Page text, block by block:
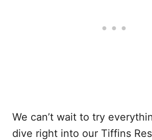
We can’t wait to try
dive right into our Tiffins